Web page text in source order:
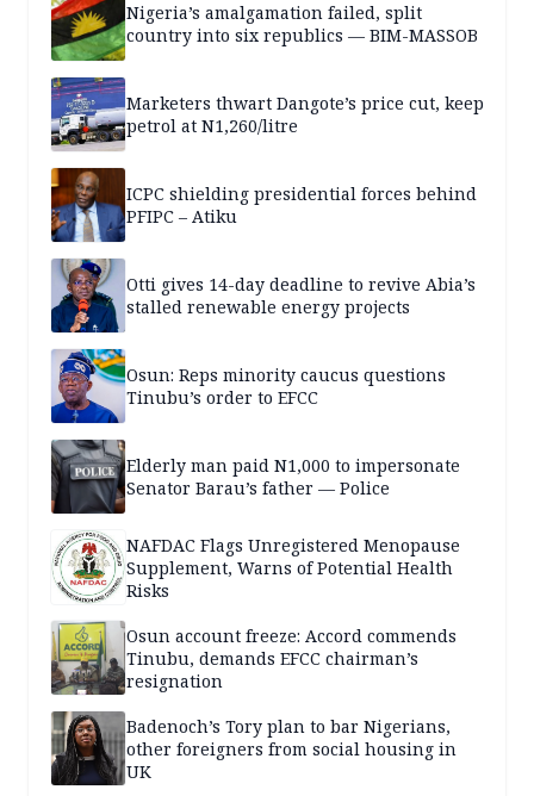
Nigeria’s amalgamation failed, split
country into six republics — BIM-MASSOB
Marketers thwart Dangote’s price cut, keep
petrol at N1,260/litre
ICPC shielding presidential forces behind
PFIPC – Atiku
Otti gives 14-day deadline to revive Abia’s
stalled renewable energy projects
Osun: Reps minority caucus questions
Tinubu’s order to EFCC
Elderly man paid N1,000 to impersonate
Senator Barau’s father — Police
NAFDAC Flags Unregistered Menopause
Supplement, Warns of Potential Health
Risks
Osun account freeze: Accord commends
Tinubu, demands EFCC chairman’s
resignation
Badenoch’s Tory plan to bar Nigerians,
other foreigners from social housing in
UK